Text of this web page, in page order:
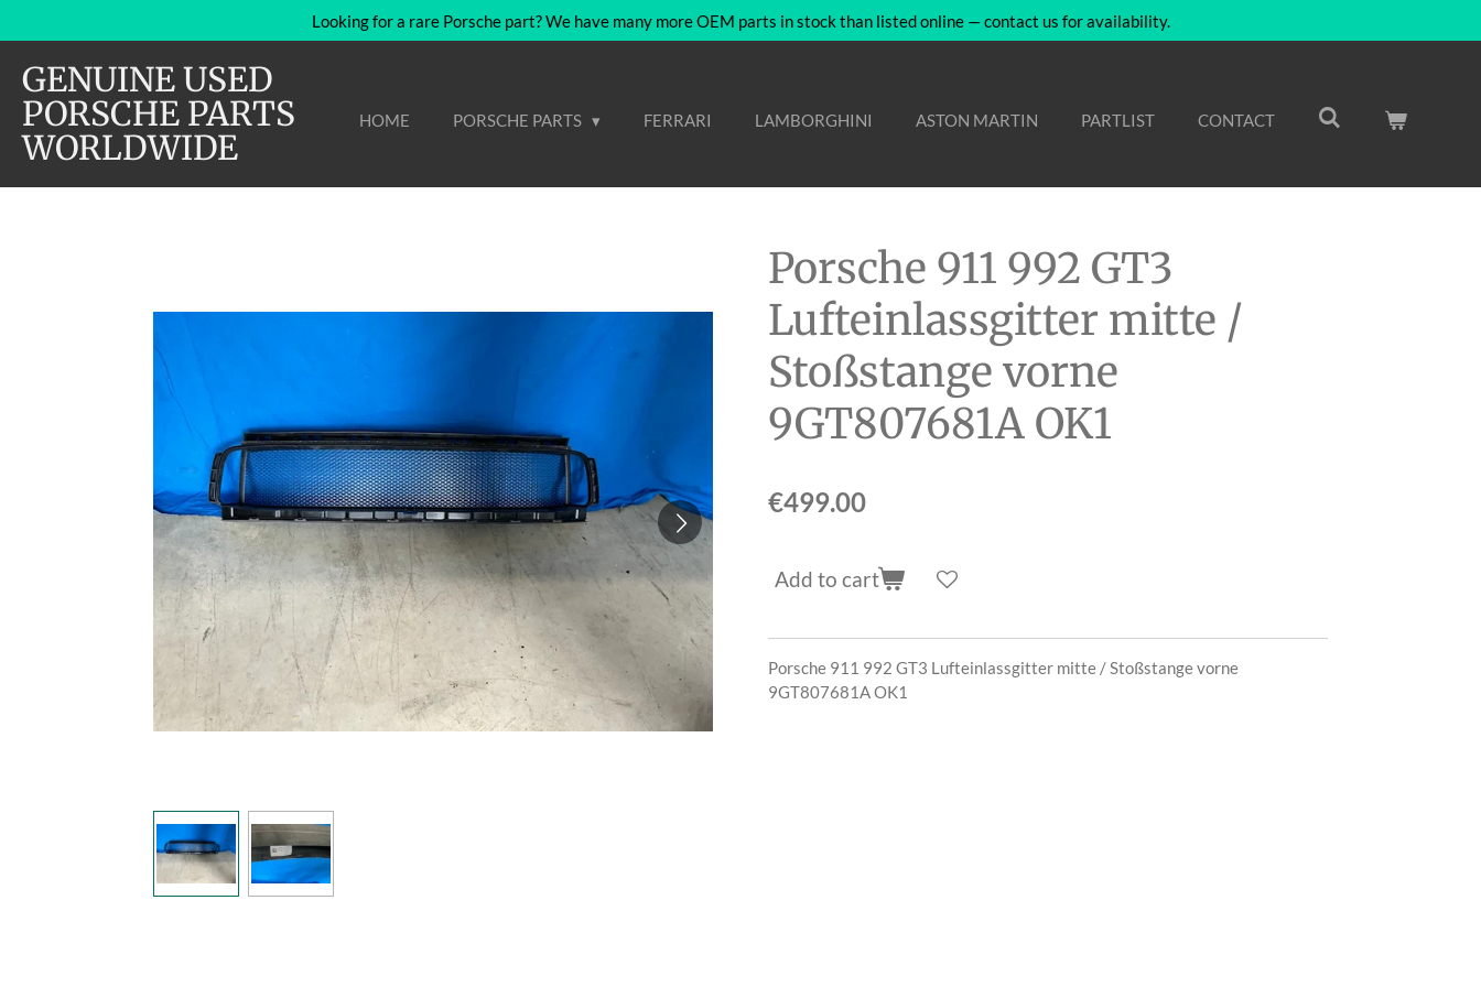
to
main
content
Looking for a rare Porsche part? We have many more OEM parts in stock than listed online — contact us for availability.
GENUINE USED
PORSCHE PARTS
WORLDWIDE
HOME PORSCHE PARTS FERRARI LAMBORGHINI ASTON MARTIN PARTLIST CONTACT
Porsche 911 992 GT3
Lufteinlassgitter mitte /
Stoßstange vorne
9GT807681A OK1
€499.00
Add to cart
Porsche 911 992 GT3 Lufteinlassgitter mitte / Stoßstange vorne
9GT807681A OK1